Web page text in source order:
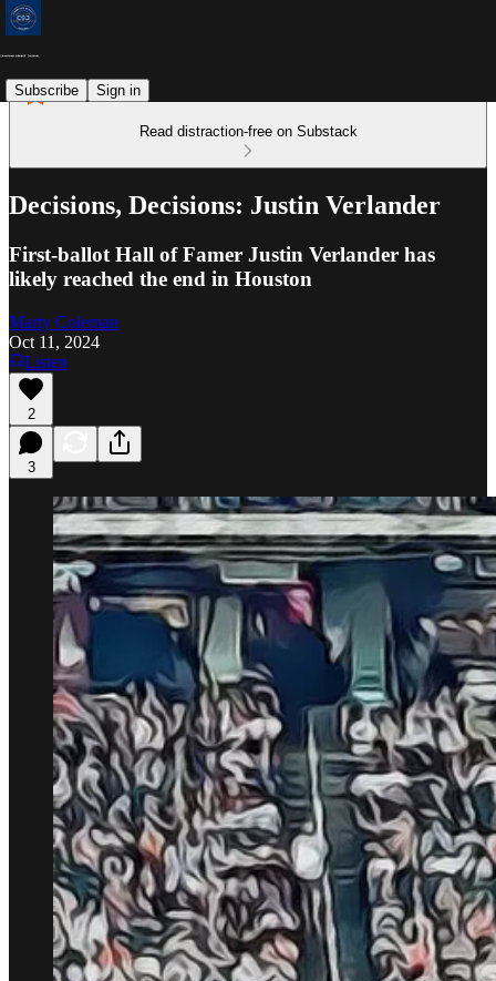
Subscribe Sign in
Read distraction-free on Substack
Decisions, Decisions: Justin Verlander
First-ballot Hall of Famer Justin Verlander has
likely reached the end in Houston
Marty Coleman
Oct 11, 2024
Listen
2
3